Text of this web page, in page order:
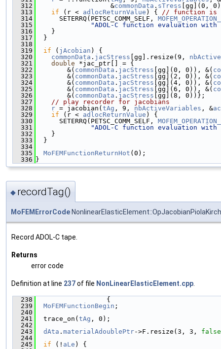
  312
                   &
commonData . sTress [gg](0,
  313
if (r < adlocReturnValue ) { // function is
  314
      SETERRQ(PETSC_COMM_SELF,
  315
"ADOL-C function evaluation
  316
    }
  317
  }
  318
  319
if ( jAcobian ) {
  320
commonData . jacStress [gg].resize(9,
  321
double *jac_ptr[] = {
  322
        &(
commonData . jacStress [gg](0, 0)), &(
  323
        &(
commonData . jacStress [gg](2, 0)), &(
  324
        &(
commonData . jacStress [gg](4, 0)), &(
  325
        &(
commonData . jacStress [gg](6, 0)), &(
  326
        &(
commonData . jacStress [gg](8, 0))};
  327
// play recorder for jacobians
  328
r = jacobian( tAg , 9, nbActiveVariables , &
  329
if (r < adlocReturnValue ) {
  330
      SETERRQ(PETSC_COMM_SELF,
  331
"ADOL-C function evaluation
  332
    }
  333
  }
  334
  335
MoFEMFunctionReturnHot (0);
  336
}
◆ recordTag()
MoFEMErrorCode
Record ADOL-C tape.
Returns
error code
Definition at line 237of file NonLinearElasticElement.cpp
  238
                  {
  239
MoFEMFunctionBegin ;
  240
  241
  trace_on(
tAg , 0);
  242
  243
dAta . materialAdoublePtr->F.resize(3, 3, false
  244
  245
if (! aLe ) {